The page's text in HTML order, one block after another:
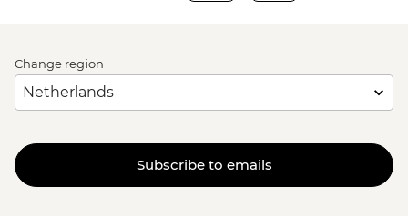
Change region
Subscribe to emails